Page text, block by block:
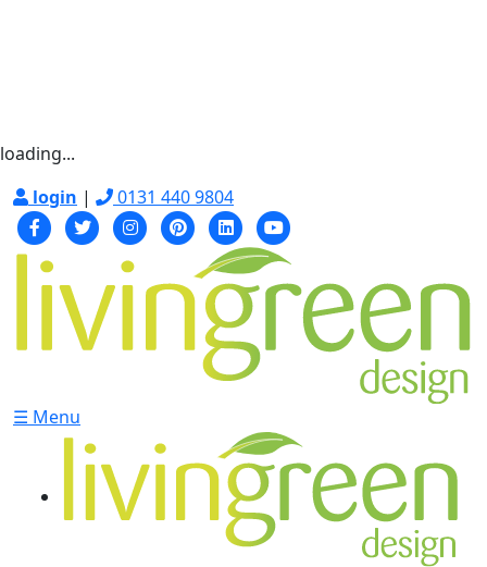
loading...
login | 0131 440 9804
☰ Menu